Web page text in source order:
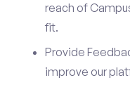
reach of
fit.
Provide
improve our